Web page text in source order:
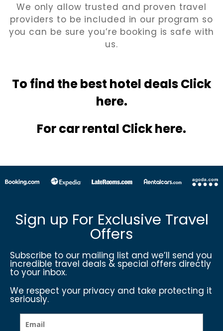
We only allow trusted and proven travel
providers to be included in our program so
you can be sure you’re booking is safe with
us.
To find the best hotel deals Click
here.
For car rental Click here.
Sign up For Exclusive Travel
Offers
Subscribe to our mailing list and we’ll send you
incredible travel deals & special offers directly
to your inbox.
We respect your privacy and take protecting it
seriously.